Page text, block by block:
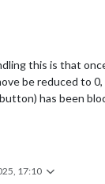
this is that
be reduced to
has been
17:10